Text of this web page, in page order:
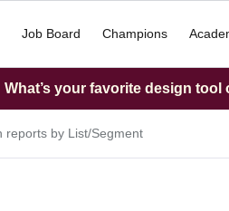
Job Board Champions
your favorite design
reports by List/Segment